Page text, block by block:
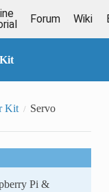
Forum Wiki
Kit Servo
Pi &